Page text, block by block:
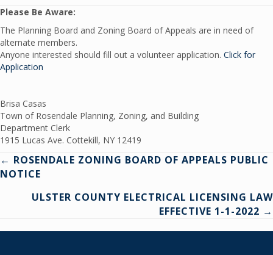
Please Be Aware:
The Planning Board and Zoning Board of Appeals are in need of
alternate members.
Anyone interested should fill out a volunteer application. Click for
Application
Brisa Casas
Town of Rosendale Planning, Zoning, and Building
Department Clerk
1915 Lucas Ave. Cottekill, NY 12419
Posts
navigation
← ROSENDALE ZONING BOARD OF APPEALS PUBLIC
NOTICE
ULSTER COUNTY ELECTRICAL LICENSING LAW
EFFECTIVE 1-1-2022 →